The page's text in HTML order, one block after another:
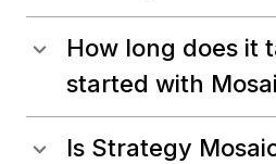
How long does it
started with
Is Strategy